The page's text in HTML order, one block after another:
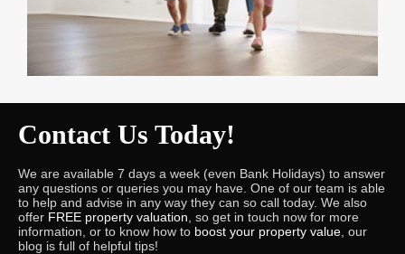
Contact Us Today!
We are available 7 days a week (even Bank Holidays) to answer
any questions or queries you may have. One of our team is able
to help and advise in any way they can so call today. We also
offer FREE property valuation , so get in touch now for more
information, or to know how to boost your property value , our
blog is full of helpful tips!